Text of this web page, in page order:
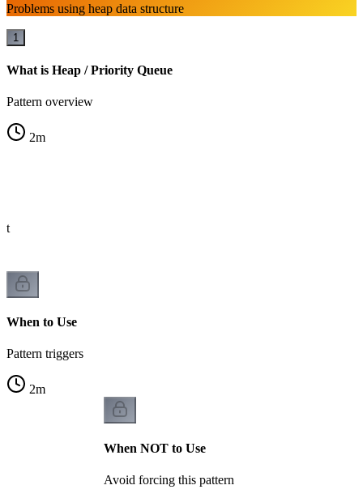
Problems using heap data structure
1
What is Heap / Priority Queue
Pattern overview
2m
When to Use
Pattern triggers
2m
When NOT to Use
Avoid forcing this pattern